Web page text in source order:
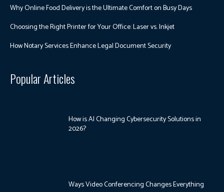
Why Online Food Delivery is the Ultimate Comfort on Busy Days
Choosing the Right Printer for Your Office: Laser vs. Inkjet
How Notary Services Enhance Legal Document Security
Popular Articles
How is AI Changing Cybersecurity Solutions in
2026?
Ways Video Conferencing Changes Everything